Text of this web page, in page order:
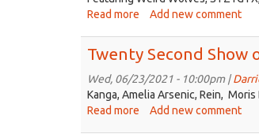
Hour
Read more about
Show
of
An
Hour
Add new comment
Twenty Second Show
Wed, 06/23/2021 - 10:00pm |
Kanga, Amelia Arsenic, Rein,
Read more about
Add new comment